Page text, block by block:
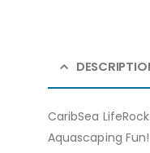
CaribSea
Aquascaping Fun!